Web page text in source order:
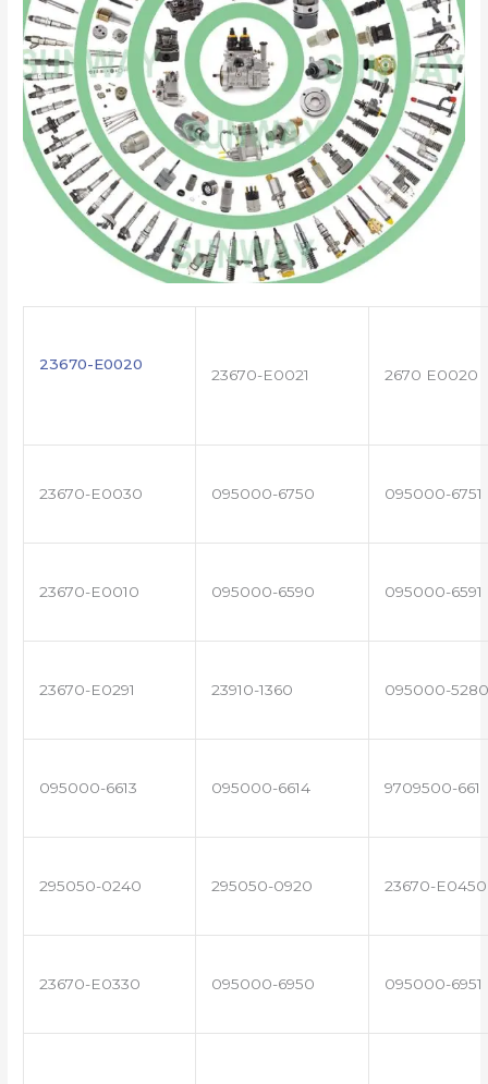
23670-E0020
23670-E0021 2670 E0020
23670-E0030 095000-6750 095000-6751
23670-E0010 095000-6590 095000-6591
23670-E0291 23910-1360 095000-5280
095000-6613 095000-6614 9709500-661
295050-0240 295050-0920 23670-E0450
23670-E0330 095000-6950 095000-6951